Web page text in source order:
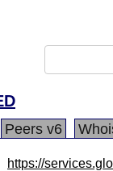
Peers v6
https://